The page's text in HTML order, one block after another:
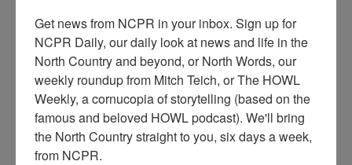
Facebook
Twitter
Get news from NCPR in your inbox. Sign up for
NCPR Daily, our daily look at news and life in the
North Country and beyond, or North Words, our
weekly roundup from Mitch Teich, or The HOWL
Weekly, a cornucopia of storytelling (based on the
famous and beloved HOWL podcast). We'll bring
the North Country straight to you, six days a week,
from NCPR.